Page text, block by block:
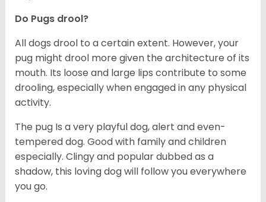
Do Pugs drool?
All dogs drool to a certain extent. However, your
pug might drool more given the architecture of its
mouth. Its loose and large lips contribute to some
drooling, especially when engaged in any physical
activity.
The pug Is a very playful dog, alert and even-
tempered dog. Good with family and children
especially. Clingy and popular dubbed as a
shadow, this loving dog will follow you everywhere
you go.